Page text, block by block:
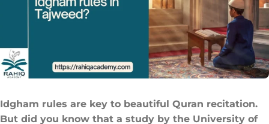
Idgham rules​ are key to beautiful Quran recitation.
But did you know that a study by the University of